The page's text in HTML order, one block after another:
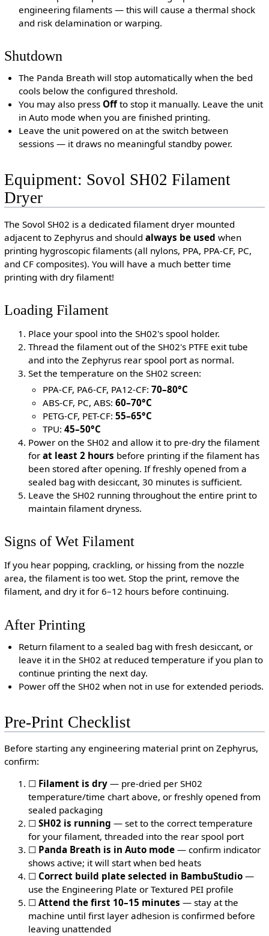
engineering filaments — this will cause a thermal shock
and risk delamination or warping.
Shutdown
The Panda Breath will stop automatically when the bed
cools below the configured threshold.
You may also press Offto stop it manually. Leave the unit
in Auto mode when you are finished printing.
Leave the unit powered on at the switch between
sessions — it draws no meaningful standby power.
Equipment: Sovol SH02 Filament
Dryer
The Sovol SH02 is a dedicated filament dryer mounted
adjacent to Zephyrus and should always be used when
printing hygroscopic filaments (all nylons, PPA, PPA-CF, PC,
and CF composites). You will have a much better time
printing with dry filament!
Loading Filament
Place your spool into the SH02's spool holder.
Thread the filament out of the SH02's PTFE exit tube
and into the Zephyrus rear spool port as normal.
Set the temperature on the SH02 screen:
PPA-CF, PA6-CF, PA12-CF:70–80°C
ABS-CF, PC, ABS:60–70°C
PETG-CF, PET-CF:55–65°C
TPU:45–50°C
Power on the SH02 and allow it to pre-dry the filament
for at least 2 hours before printing if the filament has
been stored after opening. If freshly opened from a
sealed bag with desiccant, 30 minutes is sufficient.
Leave the SH02 running throughout the entire print to
maintain filament dryness.
Signs of Wet Filament
If you hear popping, crackling, or hissing from the nozzle
area, the filament is too wet. Stop the print, remove the
filament, and dry it for 6–12 hours before continuing.
After Printing
Return filament to a sealed bag with fresh desiccant, or
leave it in the SH02 at reduced temperature if you plan to
continue printing the next day.
Power off the SH02 when not in use for extended periods.
Pre-Print Checklist
Before starting any engineering material print on Zephyrus,
confirm:
☐ Filament is dry— pre-dried per SH02
temperature/time chart above, or freshly opened from
sealed packaging
☐ SH02 is running — set to the correct temperature
for your filament, threaded into the rear spool port
☐ Panda Breath is in Auto mode— confirm indicator
shows active; it will start when bed heats
☐ Correct build plate selected in BambuStudio—
use the Engineering Plate or Textured PEI profile
☐ Attend the first 10–15 minutes — stay at the
machine until first layer adhesion is confirmed before
leaving unattended